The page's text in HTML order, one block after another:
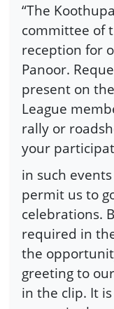
“The
committee of
reception for
Panoor.
present on
League
rally or
your
in such
permit us to
celebrations.
required in
the
greeting to
in the clip. It